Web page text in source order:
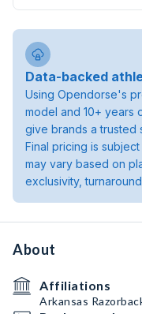
Data-backed
Using Opendorse's
model and 10+ years
give brands a trusted
Final pricing is
may vary based on
exclusivity,
About
Affiliations
Arkansas